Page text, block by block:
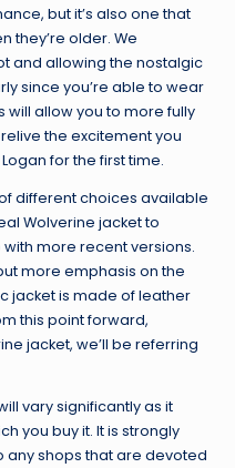
but it’s also one that
they’re older. We
and allowing the nostalgic
since you’re able to wear
will allow you to more fully
the excitement you
for the first time.
different choices available
Wolverine jacket to
with more recent versions.
more emphasis on the
jacket is made of leather
this point forward,
jacket, we’ll be referring
vary significantly as it
you buy it. It is strongly
any shops that are devoted